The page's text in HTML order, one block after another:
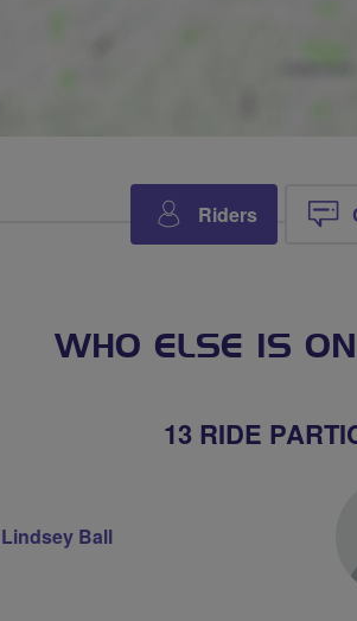
Riders
WHO ELSE IS
13 RIDE
Lindsey Ball